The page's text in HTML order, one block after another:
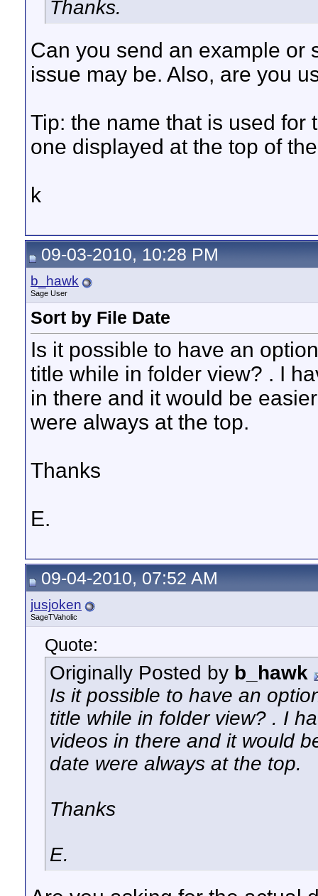
Thanks.
Can you send an example or
issue may be. Also, are you
Tip: the name that is used for
one displayed at the top of
k
09-03-2010, 10:28 PM
b_hawk
Sage User
Sort by File Date
Is it possible to have an
title while in folder view? . I
in there and it would be
were always at the top.
Thanks
E.
09-04-2010, 07:52 AM
jusjoken
SageTVaholic
Quote:
Originally Posted by b_hawk
Is it possible to have an
title while in folder view? . I
videos in there and it would
date were always at the top.
Thanks
E.